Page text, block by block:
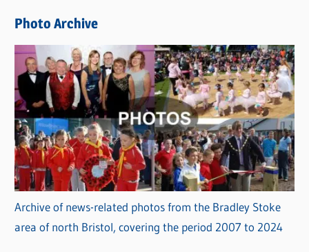
s
Photo Archive
Archive of news-related photos from the Bradley Stoke
area of north Bristol, covering the period 2007 to 2024